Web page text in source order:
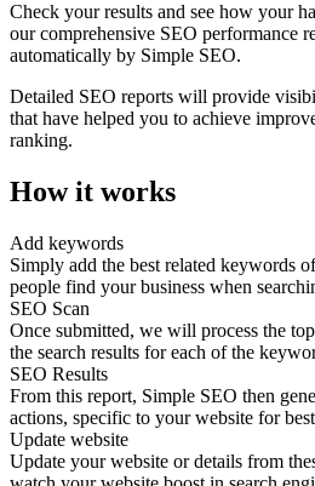
Check your results and see how your
our comprehensive SEO performance
automatically by Simple SEO.
Detailed SEO reports will provide
that have helped you to achieve
ranking.
How it works
Add keywords
Simply add the best related keywords
people find your business when
SEO Scan
Once submitted, we will process the
the search results for each of the
SEO Results
From this report, Simple SEO then
actions, specific to your website for
Update website
Update your website or details from